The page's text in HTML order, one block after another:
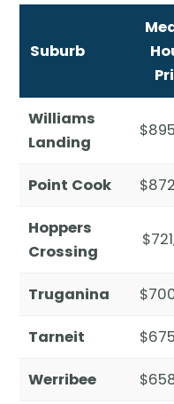
Suburb
Williams
Landing
Point Cook
Hoppers
Crossing
Truganina
Tarneit
Werribee